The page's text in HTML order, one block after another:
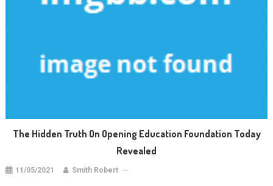
The Hidden Truth On Opening Education Foundation Today
Revealed
11/05/2021 Smith Robert